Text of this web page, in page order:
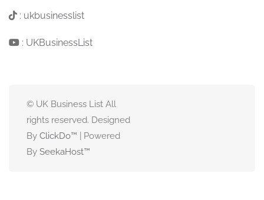
: ukbusinesslist
: UKBusinessList
© UK Business List All
rights reserved. Designed
By ClickDo™ | Powered
By SeekaHost™